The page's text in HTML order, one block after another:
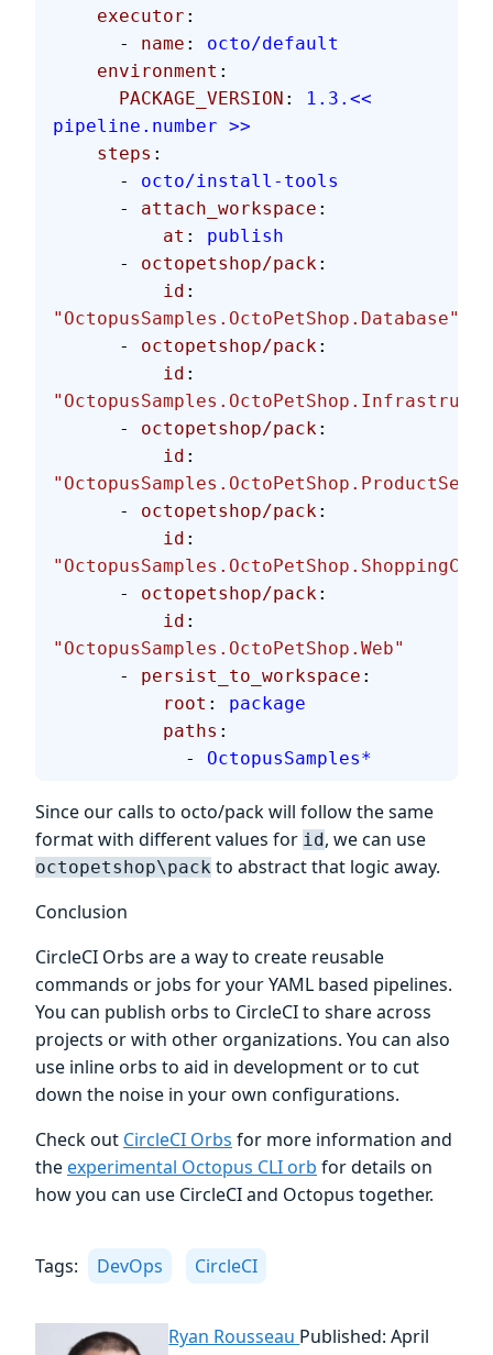
    executor
:
      -
name : octo/default
    environment
:
      PACKAGE_VERSION
:
1.3.<<
pipeline.number >>
    steps
:
      -
octo/install-tools
      -
attach_workspace :
          at
: publish
      -
octopetshop/pack:
          id
:
"OctopusSamples.OctoPetShop.Database"
      -
octopetshop/pack:
          id
:
      -
octopetshop/pack:
          id
:
      -
octopetshop/pack:
          id
:
      -
octopetshop/pack:
          id
:
"OctopusSamples.OctoPetShop.Web"
      -
persist_to_workspace :
          root
: package
          paths
:
            -
OctopusSamples*
Since our calls to octo/pack will follow the same
format with different values for id, we can use
octopetshop\pack to abstract that logic away.
Conclusion
CircleCI Orbs are a way to create reusable
commands or jobs for your YAML based pipelines.
You can publish orbs to CircleCI to share across
projects or with other organizations. You can also
use inline orbs to aid in development or to cut
down the noise in your own configurations.
Check out CircleCI Orbs for more information and
theexperimental Octopus CLI orb for details on
how you can use CircleCI and Octopus together.
Tags: DevOps CircleCI
Ryan Rousseau Published: April